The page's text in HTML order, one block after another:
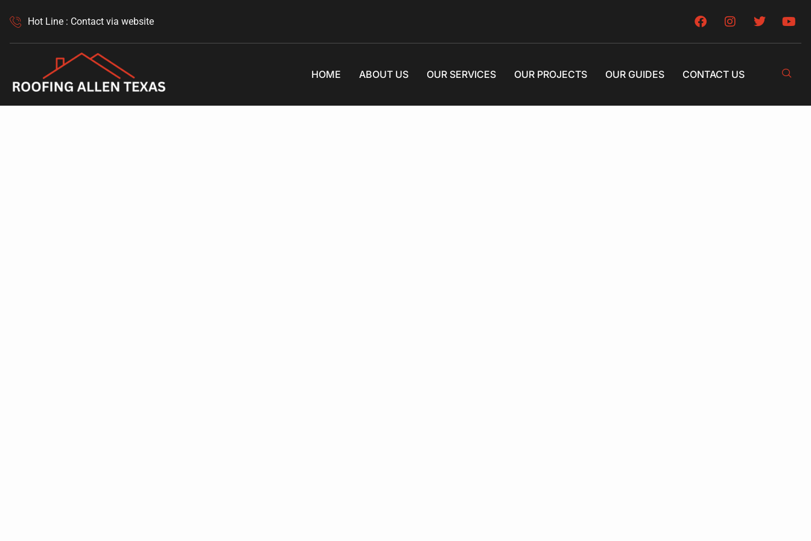
Hot Line : Contact via website
HOME ABOUT US OUR SERVICES OUR PROJECTS OUR GUIDES CONTACT US